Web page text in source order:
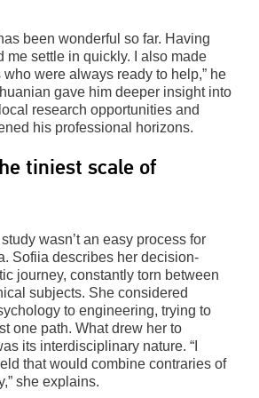
been wonderful so far. Having
me settle in quickly. I also made
were always ready to help,” he
gave him deeper insight into
research opportunities and
his professional horizons.
tiniest scale of
wasn’t an easy process for
Sofiia describes her decision-
journey, constantly torn between
subjects. She considered
to engineering, trying to
one path. What drew her to
its interdisciplinary nature. “I
that would combine contraries of
she explains.